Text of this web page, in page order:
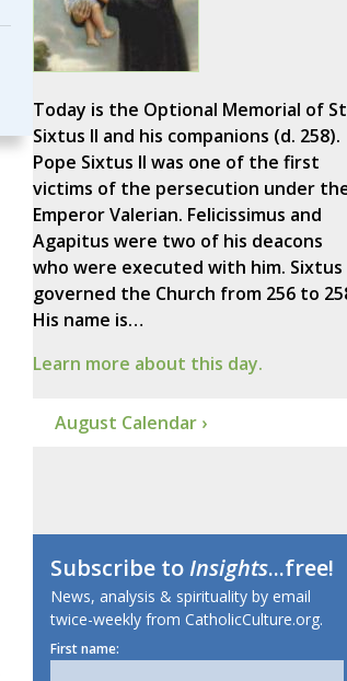
Today is the Optional Memorial of
Sixtus II and his companions (d. 258).
Pope Sixtus II was one of the first
victims of the persecution under
Emperor Valerian. Felicissimus and
Agapitus were two of his deacons
who were executed with him. Sixtus
governed the Church from 256 to
His name is…
Learn more about this day.
August Calendar ›
Subscribe toInsights...free!
News, analysis & spirituality by email
twice-weekly from CatholicCulture.org.
First name: